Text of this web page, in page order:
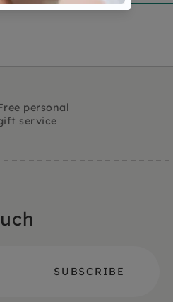
personal
service